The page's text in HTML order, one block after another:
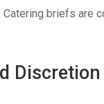
briefs are
Discretion